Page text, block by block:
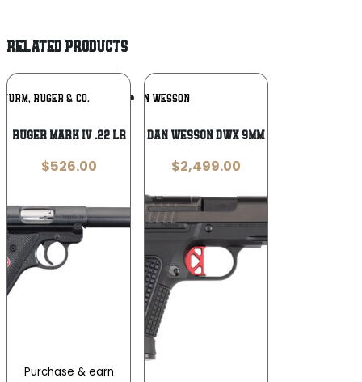
RELATED PRODUCTS
RUGER & CO. Add To
Wishlist
Ruger Mark IV .22 LR
$526.00
Purchase & earn
DAN WESSON
Dan Wesson DWX 9mm
$2,499.00